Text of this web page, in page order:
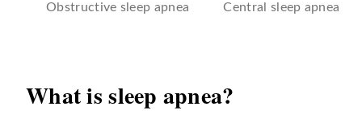
Obstructive sleep apnea Central sleep apnea
What is sleep apnea?